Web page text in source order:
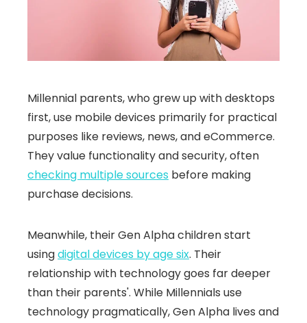
Millennial parents, who grew up with desktops
first, use mobile devices primarily for practical
purposes like reviews, news, and eCommerce.
They value functionality and security, often
checking multiple sources before making
purchase decisions.
Meanwhile, their Gen Alpha children start
usingdigital devices by age six. Their
relationship with technology goes far deeper
than their parents'. While Millennials use
technology pragmatically, Gen Alpha lives and